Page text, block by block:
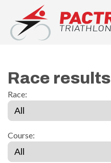
PACTRAC Triathlon Club
Race results
Race:
Course: